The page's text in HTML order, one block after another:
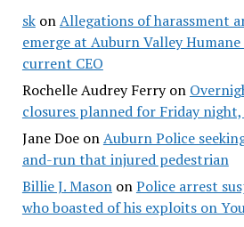
skonAllegations of harassment
emerge at Auburn Valley
current CEO
Rochelle Audrey Ferryon
closures planned for Friday
Jane DoeonAuburn Police
and-run that injured pedestrian
Billie J. MasononPolice arrest
who boasted of his exploits on